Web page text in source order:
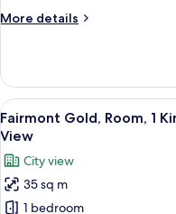
Beds,
More details
More
Room,
Single
Beds,
View
View
all
photos
for
Fairmont
7
Fairmont Gold, Room, 1
View
City view
35 sq m
1 bedroom